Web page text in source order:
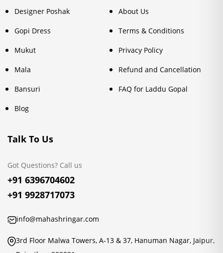
Designer Poshak
Gopi Dress
Mukut
Mala
Bansuri
Blog
About Us
Terms & Conditions
Privacy Policy
Refund and Cancellation
FAQ for Laddu Gopal
Talk To Us
Got Questions? Call us
+91 6396704602
+91 9928717073
info@mahashringar.com
3rd Floor Malwa Towers, A-13 & 37, Hanuman Nagar, Jaipur,